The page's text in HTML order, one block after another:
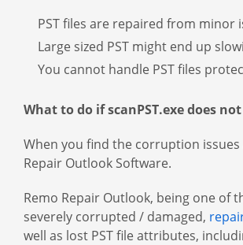
PST files are repaired from minor
Large sized PST might end up
You cannot handle PST files
What to do if scanPST.exe does
When you find the corruption
Repair Outlook Software.
Remo Repair Outlook, being one of
severely corrupted / damaged,
well as lost PST file attributes,